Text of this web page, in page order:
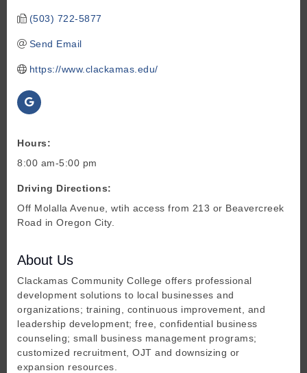
(503) 722-5877
Send Email
https://www.clackamas.edu/
Hours:
8:00 am-5:00 pm
Driving Directions:
Off Molalla Avenue, wtih access from 213 or Beavercreek
Road in Oregon City.
About Us
Clackamas Community College offers professional
development solutions to local businesses and
organizations; training, continuous improvement, and
leadership development; free, confidential business
counseling; small business management programs;
customized recruitment, OJT and downsizing or
expansion resources.